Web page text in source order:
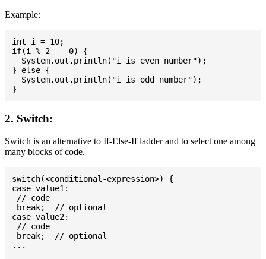
Example:
int i = 10;
if(i % 2 == 0) {
  System.out.println("i is even number");
} else {
  System.out.println("i is odd number");
2. Switch:
Switch is an alternative to If-Else-If ladder and to select one among
many blocks of code.
switch(<conditional-expression>) {
case value1:
// code
break;  // optional
case value2:
// code
break;  // optional
...